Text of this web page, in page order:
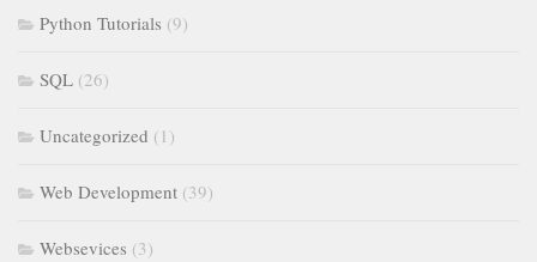
Python Tutorials (9)
SQL (26)
Uncategorized (1)
Web Development (39)
Websevices (3)